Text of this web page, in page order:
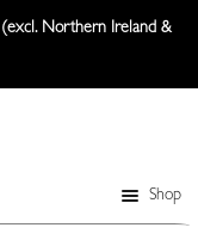
(excl. Northern Ireland &
Shop